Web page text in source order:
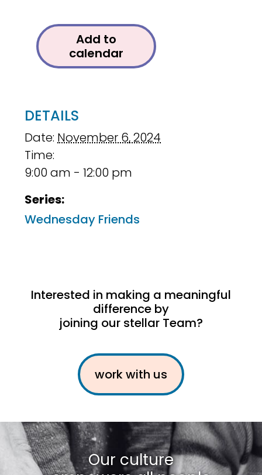
Add to
calendar
DETAILS
Date: November 6, 2024
Time:
9:00 am - 12:00 pm
Series:
Wednesday Friends
Interested in making a meaningful
difference by
joining our stellar Team?
work with us
Our culture